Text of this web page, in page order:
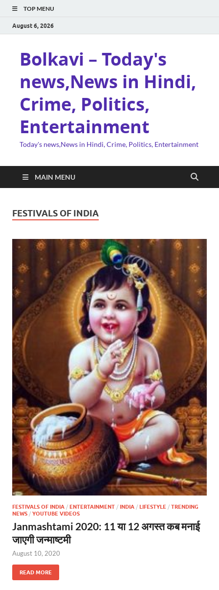
TOP MENU
August 6, 2026
Bolkavi – Today's
news,News in Hindi,
Crime, Politics,
Entertainment
Today's news,News in Hindi, Crime, Politics, Entertainment
MAIN MENU
FESTIVALS OF INDIA
FESTIVALS OF INDIA / ENTERTAINMENT / INDIA / LIFESTYLE / TRENDING
NEWS / YOUTUBE VIDEOS
Janmashtami 2020: 11 या 12 अगस्त कब मनाई
जाएगी जन्माष्टमी
August 10, 2020
READ MORE